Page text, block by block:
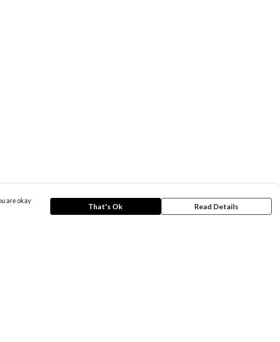
are okay
That's Ok Read Details